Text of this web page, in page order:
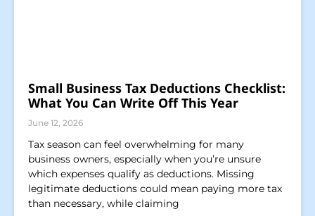
Small Business Tax Deductions Checklist:
What You Can Write Off This Year
June 12, 2026
Tax season can feel overwhelming for many
business owners, especially when you’re unsure
which expenses qualify as deductions. Missing
legitimate deductions could mean paying more tax
than necessary, while claiming